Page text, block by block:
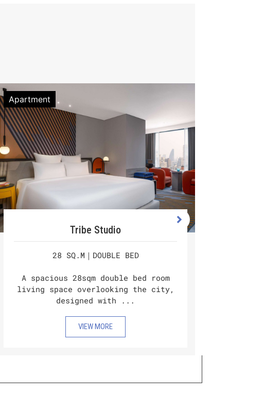
Apartment
Tribe Studio
28 SQ.M｜DOUBLE BED
A spacious 28sqm double bed room
living space overlooking the city,
designed with ...
VIEW MORE